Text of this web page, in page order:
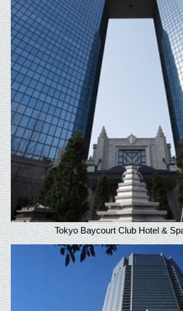
Tokyo Baycourt Club Hotel &